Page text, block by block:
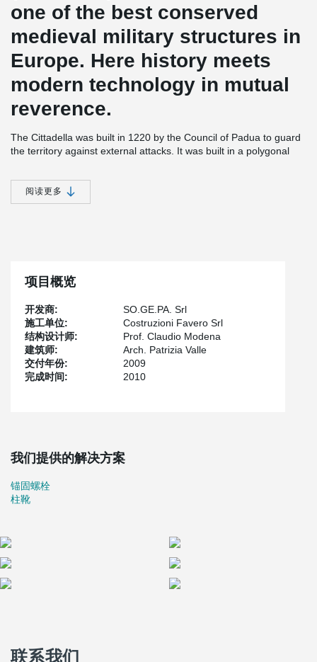
one of the best conserved
medieval military structures in
Europe. Here history meets
modern technology in mutual
reverence.
The Cittadella was built in 1220 by the Council of Padua to guard
the territory against external attacks. It was built in a polygonal
the town, capped by some 32 turrets that have remained almost
intact to date. The town walls have a circumference of 1461
meters and a diameter of 450 m. The four gates correspond
thick. The walls are built as "muratura a cassetta", which means
and hydrated lime.
Very close to the walls and just inside, it was decided to build a
new parking house with two levels underground for some 342
places. The structure is made with precast concrete elements
based on a raft foundation cast on-site. The project had a major
were connected to the foundation with Peikko standard products
HPM®30 anchor bolts and HPKM
bolts HPM
cm! Mr. Pluchino of Precompressi Valsugana says they always
use Peikko connections in similar situations, when new buildings
A wonderful example of defensive architecture, the Cittadella's
walls form one of the best conserved medieval military structures
in Europe. The walls were built as "muratura a cassetta", which
the area was investigated carefully to check if there were old
阅读更多
项目概览
开发商:
SO.GE.PA. Srl
施工单位:
Costruzioni Favero Srl
结构设计师:
Prof. Claudio Modena
建筑师:
Arch. Patrizia Valle
交付年份:
2009
完成时间:
2010
我们提供的解决方案
锚固螺栓
柱靴
联系我们